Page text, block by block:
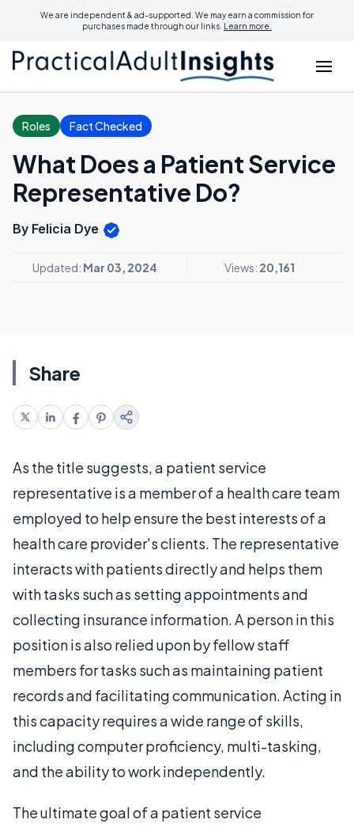
We are independent & ad-supported. We may earn a commission for
purchases made through our links. Learn more.
Roles Fact Checked
What Does a Patient Service
Representative Do?
By Felicia Dye
Updated: Mar 03, 2024 Views: 20,161
Share
As the title suggests, a patient service
representative is a member of a health care team
employed to help ensure the best interests of a
health care provider's clients. The representative
interacts with patients directly and helps them
with tasks such as setting appointments and
collecting insurance information. A person in this
position is also relied upon by fellow staff
members for tasks such as maintaining patient
records and facilitating communication. Acting in
this capacity requires a wide range of skills,
including computer proficiency, multi-tasking,
and the ability to work independently.
The ultimate goal of a patient service